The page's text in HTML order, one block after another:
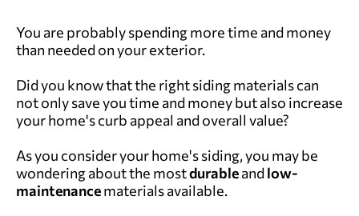
You are probably spending more time and money
than needed on your exterior.
Did you know that the right siding materials can
not only save you time and money but also increase
your home's curb appeal and overall value?
As you consider your home's siding, you may be
wondering about the mostdurableandlow-
maintenancematerials available.